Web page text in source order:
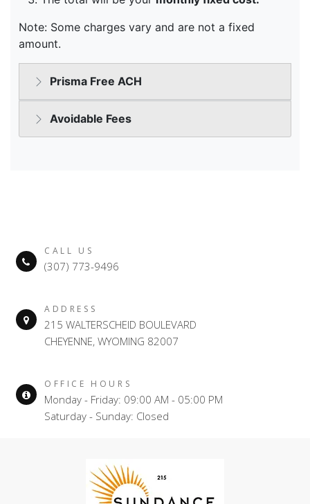
CALL US
(307) 773-9496
ADDRESS
215 WALTERSCHEID BOULEVARD
CHEYENNE, WYOMING 82007
OFFICE HOURS
Monday - Friday: 09:00 AM - 05:00 PM
Saturday - Sunday: Closed